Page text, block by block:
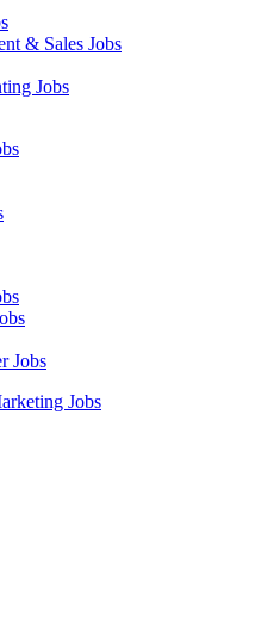
& Sales Jobs
Jobs
Jobs
Jobs